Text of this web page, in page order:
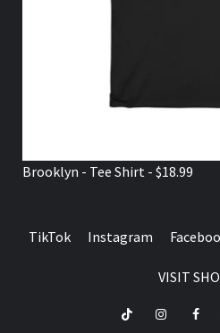
Brooklyn - Tee Shirt - $18.99
TikTok Instagram
VISIT
TikTok Instagram